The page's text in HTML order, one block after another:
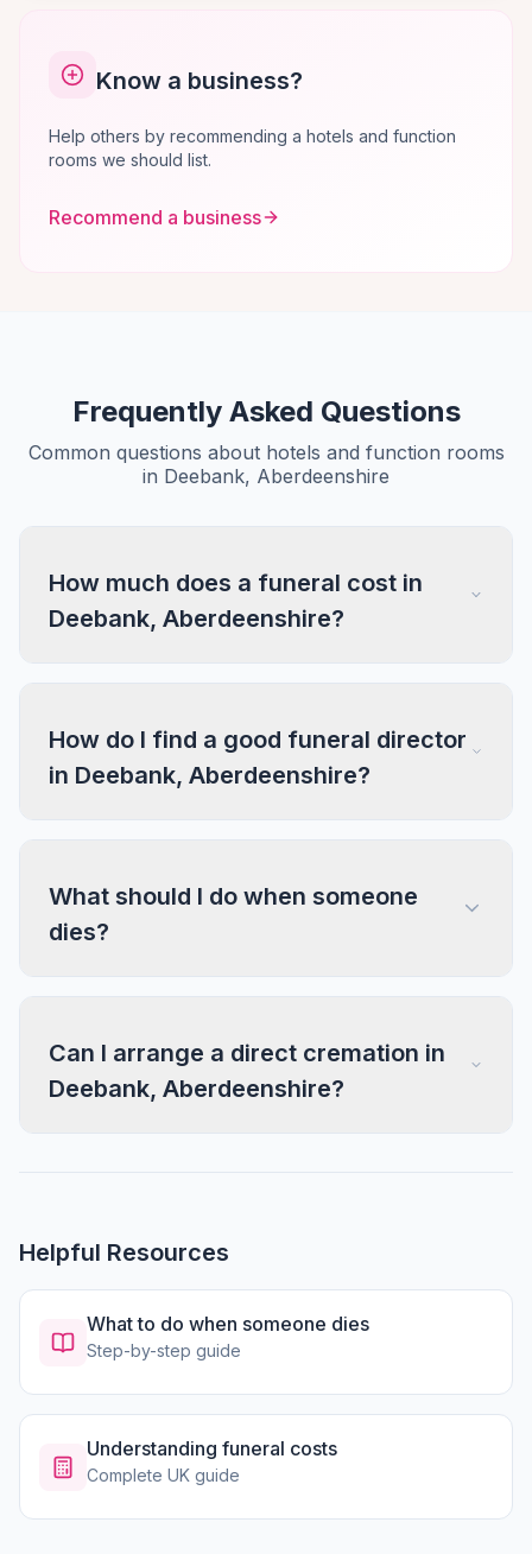
Know a business?
Help others by recommending a hotels and function
rooms we should list.
Recommend a business
Frequently Asked Questions
Common questions about hotels and function rooms
in Deebank, Aberdeenshire
How much does a funeral cost in
Deebank, Aberdeenshire?
How do I find a good funeral director
in Deebank, Aberdeenshire?
What should I do when someone
dies?
Can I arrange a direct cremation in
Deebank, Aberdeenshire?
Helpful Resources
What to do when someone dies
Step-by-step guide
Understanding funeral costs
Complete UK guide